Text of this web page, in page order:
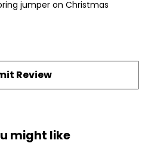
jumper on Christmas
Review
might like